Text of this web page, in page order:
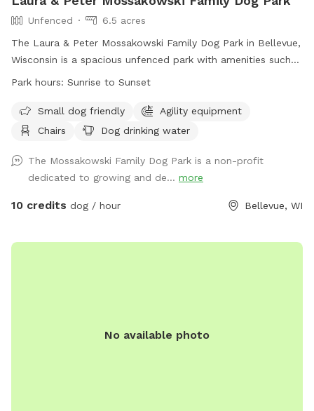
Unfenced
6.5 acres
The Laura & Peter Mossakowski Family Dog Park in Bellevue,
Wisconsin is a spacious unfenced park with amenities such
as agility equipment, chairs, dog drinking water, an indoor
small dog friendly and open from sunrise to sunset. For
more information, visit their website at
or contact them at (920) 448-2800 or
admin@bellevuedogpark.c.
Park hours: Sunrise to Sunset
Small dog friendly
Agility equipment
Chairs
Dog drinking water
The Mossakowski Family Dog Park is a non-profit
dedicated to growing and de... more
10 credits dog / hour Bellevue, WI
No available photo